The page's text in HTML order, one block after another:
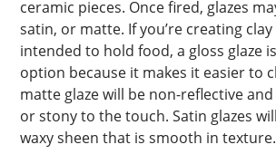
ceramic pieces. Once fired, glazes
satin, or matte. If you’re creating
intended to hold food, a gloss glaze
option because it makes it easier to
matte glaze will be non-reflective
or stony to the touch. Satin glazes
waxy sheen that is smooth in texture.